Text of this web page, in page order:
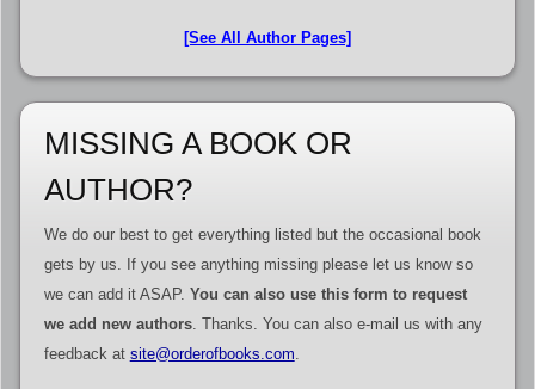
[See All Author Pages]
MISSING A BOOK OR
AUTHOR?
We do our best to get everything listed but the occasional book
gets by us. If you see anything missing please let us know so
we can add it ASAP. You can also use this form to request
we add new authors. Thanks. You can also e-mail us with any
feedback at site@orderofbooks.com.